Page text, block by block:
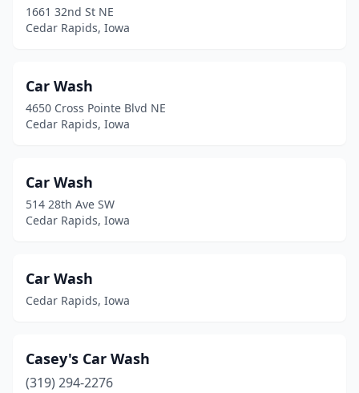
1661 32nd St NE
Cedar Rapids, Iowa
Car Wash
4650 Cross Pointe Blvd NE
Cedar Rapids, Iowa
Car Wash
514 28th Ave SW
Cedar Rapids, Iowa
Car Wash
Cedar Rapids, Iowa
Casey's Car Wash
(319) 294-2276